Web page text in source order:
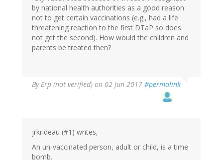
verified)
by national health authorities as a good reason
not to get certain vaccinations (e.g., had a life
threatening reaction to the first DTaP so does
not get the second). How would the children and
parents be treated then?
ByErp (not verified) on 02 Jun 2017 #permalink
jrkrideau (#1) writes,
An un-vaccinated person, adult or child, is a time
bomb.